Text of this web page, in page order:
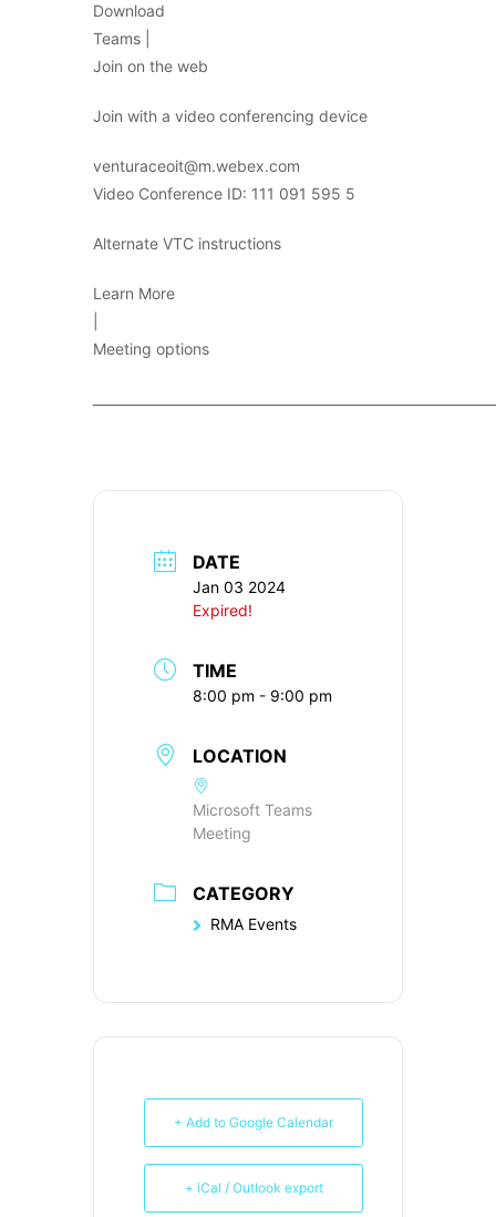
Download
Teams |
Join on the web
Join with a video conferencing device
venturaceoit@m.webex.com
Video Conference ID: 111 091 595 5
Alternate VTC instructions
Learn More
Meeting options
DATE
Jan 03 2024
Expired!
TIME
8:00 pm - 9:00 pm
LOCATION
Microsoft Teams
Meeting
CATEGORY
RMA Events
+ Add to Google Calendar
+ iCal / Outlook export